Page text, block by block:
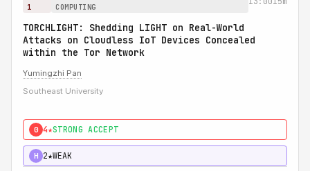
1
COMPUTING
TORCHLIGHT: Shedding LIGHT on Real-World
Attacks on Cloudless IoT Devices Concealed
within the Tor Network
Yumingzhi Pan
Southeast University
0 4★STRONG ACCEPT
H 2★WEAK